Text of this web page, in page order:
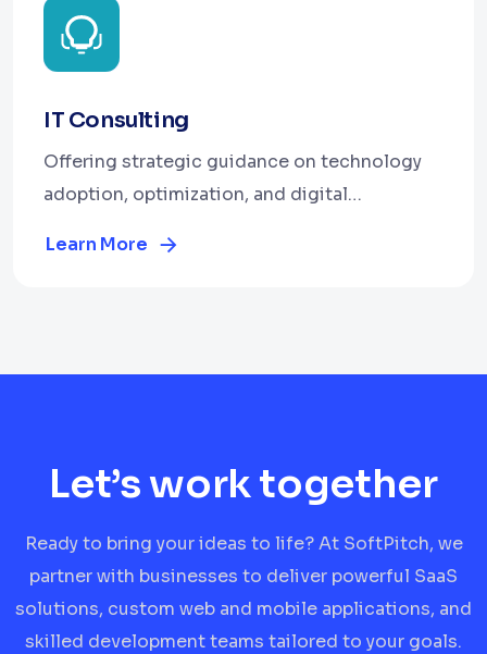
IT Consulting
Offering strategic guidance on technology
adoption, optimization, and digital
Learn More
Let’s work together
Ready to bring your ideas to life? At SoftPitch, we
partner with businesses to deliver powerful SaaS
solutions, custom web and mobile applications, and
skilled development teams tailored to your goals.